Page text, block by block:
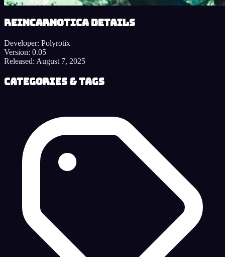
Reincarnotica details
Developer: Polyrotix
Version: 0.05
Released: August 7, 2025
Categories & Tags